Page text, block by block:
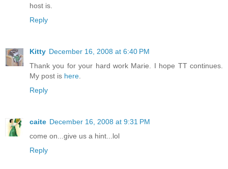
host is.
Reply
Kitty December 16, 2008 at 6:40 PM
Thank you for your hard work Marie. I hope TT continues.
My post is here
Reply
caite December 16, 2008 at 9:31 PM
come on...give us a hint...lol
Reply